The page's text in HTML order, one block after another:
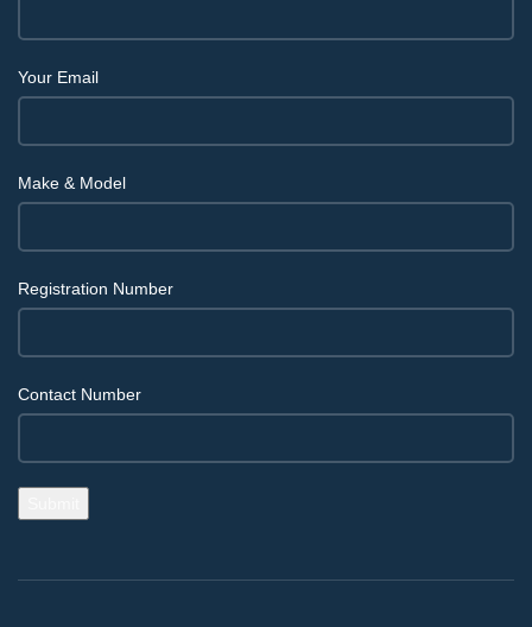
Your Email
Make & Model
Registration Number
Contact Number